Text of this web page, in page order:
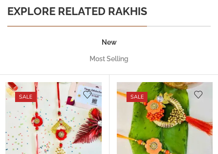
EXPLORE RELATED RAKHIS
New
Most Selling
SALE SALE